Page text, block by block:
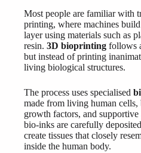
Most people are familiar with
printing, where machines
layer using materials such as
resin. 3D bioprinting follows
but instead of printing
living biological structures.
The process uses specialised
made from living human cells,
growth factors, and supportive
bio-inks are carefully
create tissues that closely
inside the human body.